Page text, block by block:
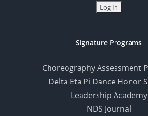
Signature Programs
Choreography Assessment
Delta Eta Pi Dance Honor
Leadership Academy
NDS Journal